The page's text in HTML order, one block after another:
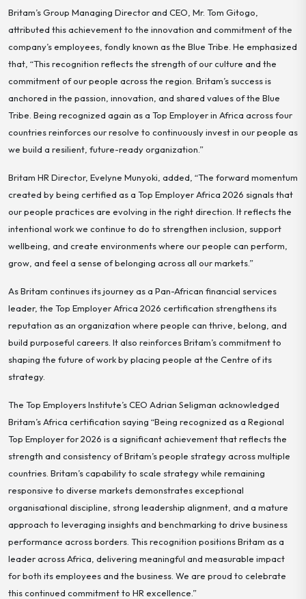
Britam’s Group Managing Director and CEO, Mr. Tom Gitogo,
attributed this achievement to the innovation and commitment of the
company’s employees, fondly known as the Blue Tribe. He emphasized
that, “This recognition reflects the strength of our culture and the
commitment of our people across the region. Britam’s success is
anchored in the passion, innovation, and shared values of the Blue
Tribe. Being recognized again as a Top Employer in Africa across four
countries reinforces our resolve to continuously invest in our people as
we build a resilient, future-ready organization.”
Britam HR Director, Evelyne Munyoki, added, “The forward momentum
created by being certified as a Top Employer Africa 2026 signals that
our people practices are evolving in the right direction. It reflects the
intentional work we continue to do to strengthen inclusion, support
wellbeing, and create environments where our people can perform,
grow, and feel a sense of belonging across all our markets.”
As Britam continues its journey as a Pan-African financial services
leader, the Top Employer Africa 2026 certification strengthens its
reputation as an organization where people can thrive, belong, and
build purposeful careers. It also reinforces Britam’s commitment to
shaping the future of work by placing people at the Centre of its
strategy.
The Top Employers Institute’s CEO Adrian Seligman acknowledged
Britam’s Africa certification saying “Being recognized as a Regional
Top Employer for 2026 is a significant achievement that reflects the
strength and consistency of Britam’s people strategy across multiple
countries. Britam’s capability to scale strategy while remaining
responsive to diverse markets demonstrates exceptional
organisational discipline, strong leadership alignment, and a mature
approach to leveraging insights and benchmarking to drive business
performance across borders. This recognition positions Britam as a
leader across Africa, delivering meaningful and measurable impact
for both its employees and the business. We are proud to celebrate
this continued commitment to HR excellence.”